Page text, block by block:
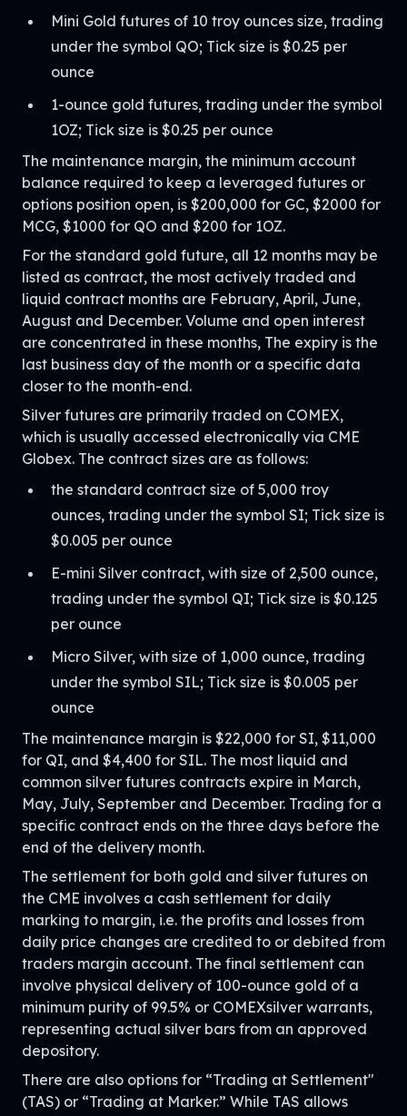
Mini Gold futures of 10 troy ounces size, trading
under the symbol QO; Tick size is $0.25 per
ounce
1-ounce gold futures, trading under the symbol
1OZ; Tick size is $0.25 per ounce
The maintenance margin, the minimum account
balance required to keep a leveraged futures or
options position open, is $200,000 for GC, $2000 for
MCG, $1000 for QO and $200 for 1OZ.
For the standard gold future, all 12 months may be
listed as contract, the most actively traded and
liquid contract months are February, April, June,
August and December. Volume and open interest
are concentrated in these months, The expiry is the
last business day of the month or a specific data
closer to the month-end.
Silver futures are primarily traded on COMEX,
which is usually accessed electronically via CME
Globex. The contract sizes are as follows:
the standard contract size of 5,000 troy
ounces, trading under the symbol SI; Tick size is
$0.005 per ounce
E-mini Silver contract, with size of 2,500 ounce,
trading under the symbol QI; Tick size is $0.125
per ounce
Micro Silver, with size of 1,000 ounce, trading
under the symbol SIL; Tick size is $0.005 per
ounce
The maintenance margin is $22,000 for SI, $11,000
for QI, and $4,400 for SIL. The most liquid and
common silver futures contracts expire in March,
May, July, September and December. Trading for a
specific contract ends on the three days before the
end of the delivery month.
The settlement for both gold and silver futures on
the CME involves a cash settlement for daily
marking to margin, i.e. the profits and losses from
daily price changes are credited to or debited from
traders margin account. The final settlement can
involve physical delivery of 100-ounce gold of a
minimum purity of 99.5% or COMEXsilver warrants,
representing actual silver bars from an approved
depository.
There are also options for “Trading at Settlement"
(TAS) or “Trading at Marker.” While TAS allows